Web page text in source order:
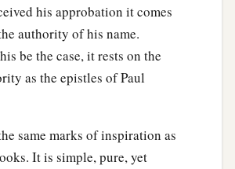
his approbation it comes
authority of his name.
be the case, it rests on the
as the epistles of Paul
same marks of inspiration as
It is simple, pure, yet